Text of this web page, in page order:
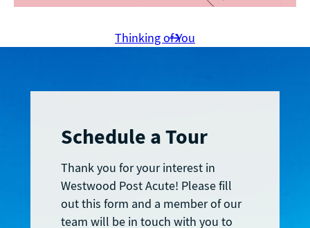
Thinking of You
Schedule a Tour
Thank you for your interest in
Westwood Post Acute! Please fill
out this form and a member of our
team will be in touch with you to